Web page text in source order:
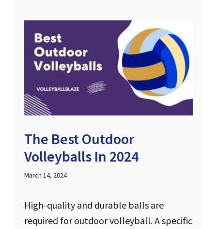
The Best Outdoor
Volleyballs In 2024
March 14, 2024
High-quality and durable balls are
required for outdoor volleyball. A specific